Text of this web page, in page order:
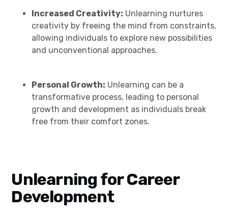
Increased Creativity: Unlearning nurtures
creativity by freeing the mind from constraints,
allowing individuals to explore new possibilities
and unconventional approaches.
Personal Growth: Unlearning can be a
transformative process, leading to personal
growth and development as individuals break
free from their comfort zones.
Unlearning for Career
Development